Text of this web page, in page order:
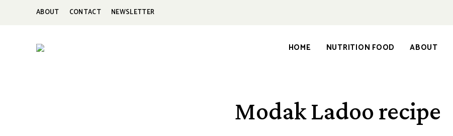
ABOUT CONTACT NEWSLETTER
HUNGERBROTEST
Just
HOME NUTRITION FOOD ABOUT
Modak Ladoo recipe